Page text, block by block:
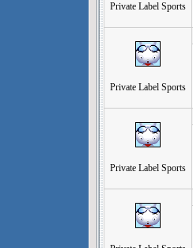
Private Label Sports
Private Label Sports
Private Label Sports